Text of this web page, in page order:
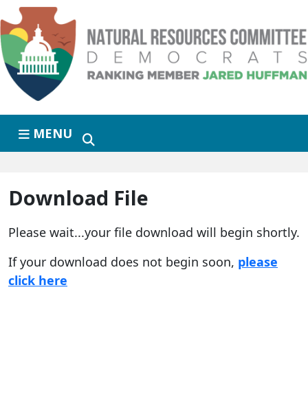
Skip to primary navigation
Skip to content
MENU
Download File
Please wait...your file download will begin shortly.
If your download does not begin soon, please
click here